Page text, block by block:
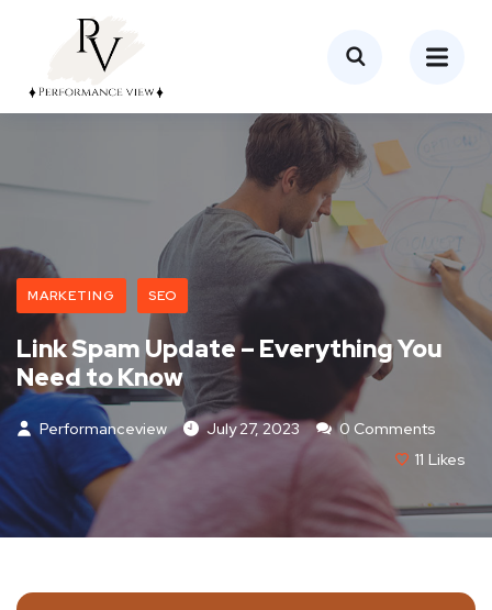
MARKETING SEO
Link Spam Update – Everything You
Need to Know
Performanceview July 27, 2023
0 Comments
11 Likes